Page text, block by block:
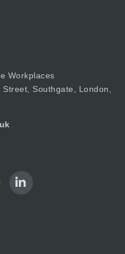
Workplaces
Southgate, London,